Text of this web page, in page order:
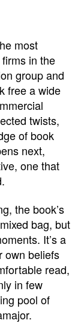
most
in the
group and
free a wide
twists,
of book
next,
one that
the book’s
bag, but
It’s a
own beliefs
read,
in few
pool of